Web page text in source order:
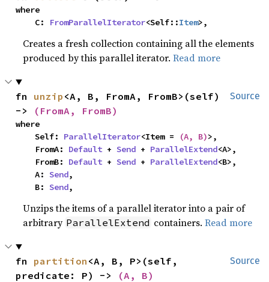
where
    C:
FromParallelIterator<Self::Item>,
Creates a fresh collection containing all the elements
produced by this parallel iterator.Read more
Source
fn unzip <A, B, FromA, FromB>(self)
->
(FromA, FromB)
where
    Self:
ParallelIterator<Item = (A, B)>,
    FromA:
Default + Send + ParallelExtend<A>,
    FromB:
Default + Send + ParallelExtend<B>,
    A:
Send,
    B:
Send,
Unzips the items of a parallel iterator into a pair of
arbitrary ParallelExtend containers.Read more
Source
fn partition <A, B, P>(self,
predicate: P) ->
(A, B)